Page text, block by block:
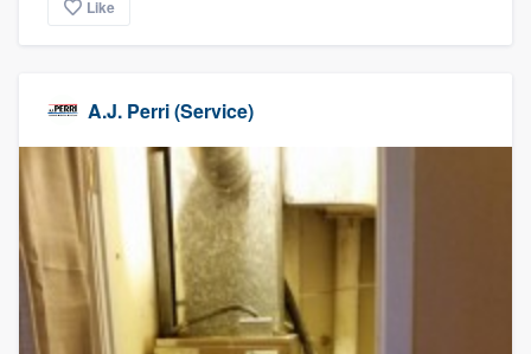
Like
A.J. Perri (Service)